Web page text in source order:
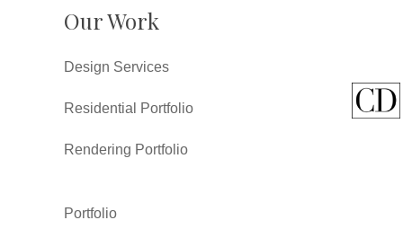
Our Work
Design Services
Residential Portfolio
Rendering Portfolio
Portfolio